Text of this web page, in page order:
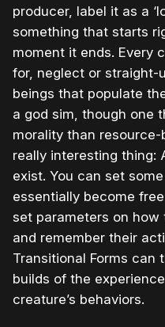
producer, label it as a
something that starts
moment it ends. Every
for, neglect or straight-
beings that populate
a god sim, though one
morality than resource-
really interesting thing:
exist. You can set
essentially become
set parameters on how
and remember their
Transitional Forms can
builds of the
creature’s behaviors.